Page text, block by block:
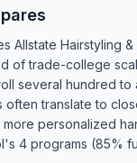
Allstate Hairstyling
of trade-college
several hundred to
often translate to
personalized
4 programs (85%